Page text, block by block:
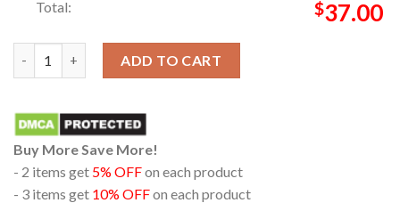
Total: $37.00
ADD TO CART
Buy More Save More!
- 2 items get 5% OFFon each product
- 3 items get 10% OFFon each product